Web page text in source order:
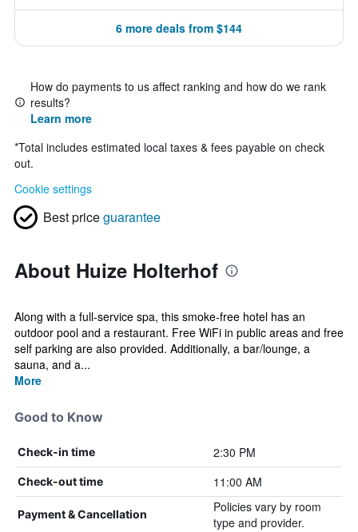
6 more deals from $144
How do payments to us affect ranking and how do we rank
results?
Learn more
*Total includes estimated local taxes & fees payable on check
out.
Cookie settings
Best priceguarantee
About Huize Holterhof
Along with a full-service spa, this smoke-free hotel has an
outdoor pool and a restaurant. Free WiFi in public areas and free
self parking are also provided. Additionally, a bar/lounge, a
sauna, and a...
More
Good to Know
Check-in time 2:30 PM
Check-out time 11:00 AM
Payment & Cancellation
Policies vary by room
type and provider.